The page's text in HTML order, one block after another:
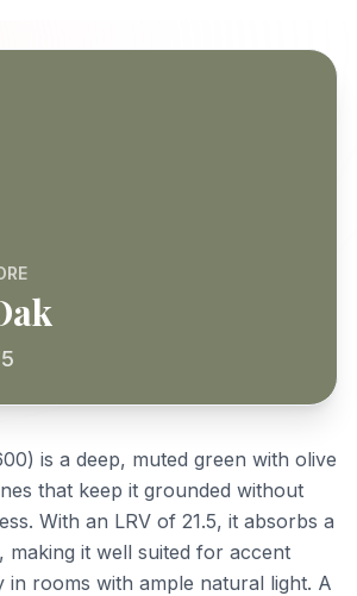
is a deep, muted green with olive
that keep it grounded without
With an LRV of 21.5, it absorbs a
making it well suited for accent
in rooms with ample natural light. A